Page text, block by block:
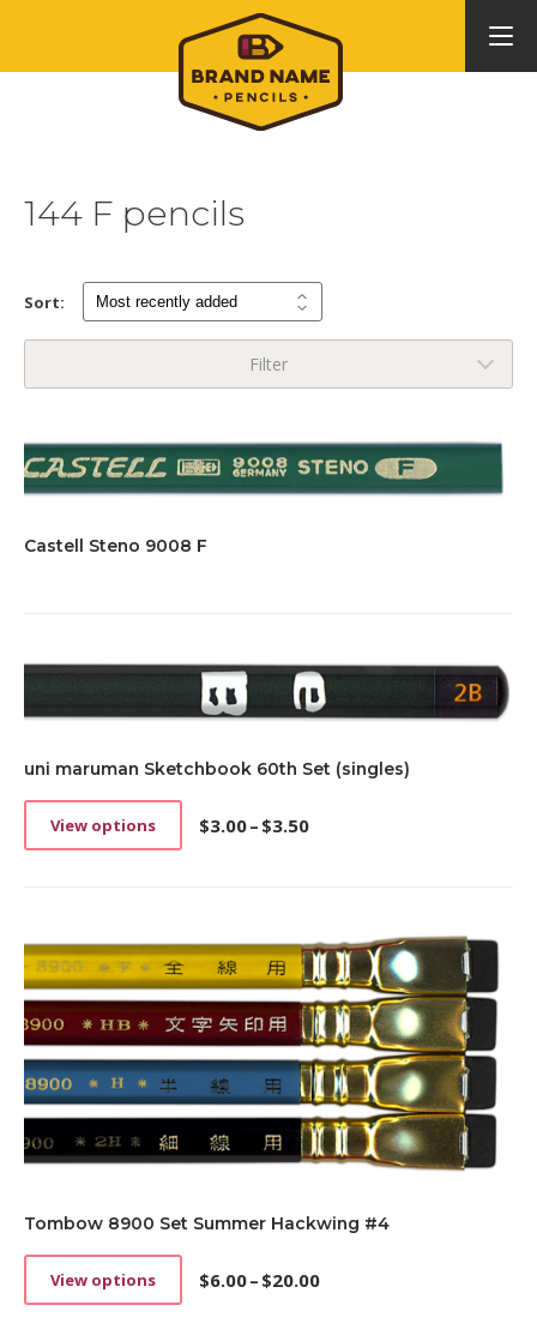
144 F pencils
Sort:
Filter
Castell Steno 9008 F
uni maruman Sketchbook 60th Set (singles)
$3.00– $3.50
Price
View options
This
The
options
may
be
chosen
on
the
product
page
Tombow 8900 Set Summer Hackwing #4
$6.00– $20.00
Price
View options
This